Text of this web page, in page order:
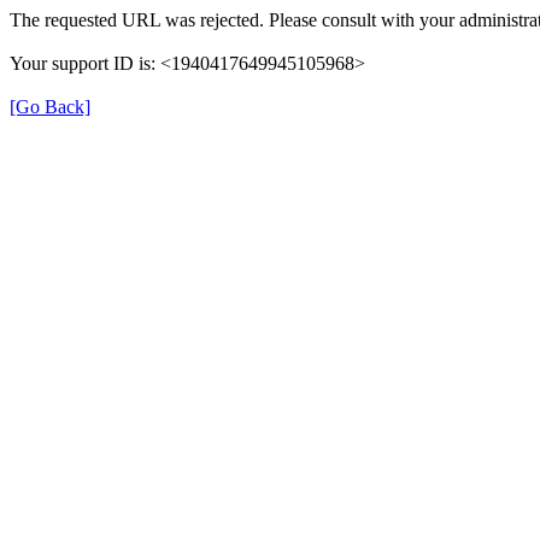
The requested URL was rejected. Please consult with your
Your support ID is: <1940417649945105968>
[Go Back]